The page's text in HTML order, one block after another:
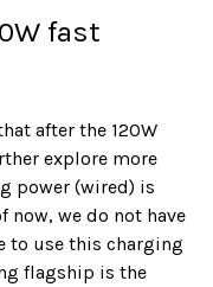
fast
after the 120W
explore more
power (wired) is
now, we do not have
to use this charging
flagship is the